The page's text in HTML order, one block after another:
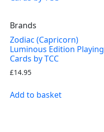
Brands
Zodiac (Capricorn)
Luminous Edition Playing
Cards by TCC
£14.95
Add to basket